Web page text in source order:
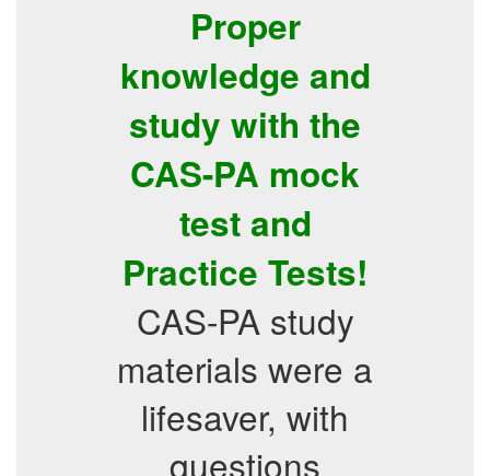
Proper
knowledge and
study with the
CAS-PA mock
test and
Practice Tests!
CAS-PA study
materials were a
lifesaver, with
questions